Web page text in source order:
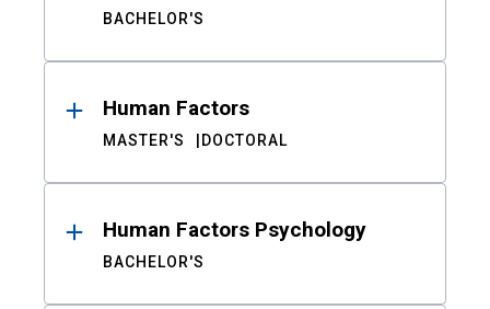
BACHELOR'S
Human Factors
MASTER'S DOCTORAL
Human Factors Psychology
BACHELOR'S